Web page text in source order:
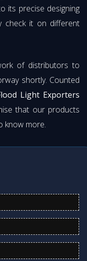
its precise designing
check it on different
of distributors to
shortly. Counted
Light Exporters
that our products
know more.